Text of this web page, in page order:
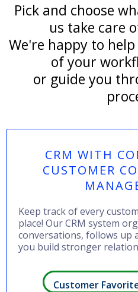
Pick and choose
us take care
We're happy to
of your
or guide you
CRM WITH
CUSTOMER
Keep track of every
place! Our CRM system
conversations, follows up
you build stronger
Customer